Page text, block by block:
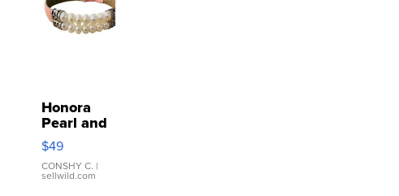
Honora
Pearl and
Pink
Leather
Bracelet
Adjustable
$49
CONSHY C. |
sellwild.com